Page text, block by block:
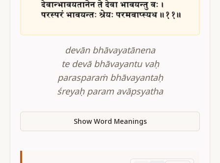
devān bhāvayatānena
te devā bhāvayantu vaḥ
parasparaṁ bhāvayantaḥ
śreyaḥ param avāpsyatha
Show Word Meanings